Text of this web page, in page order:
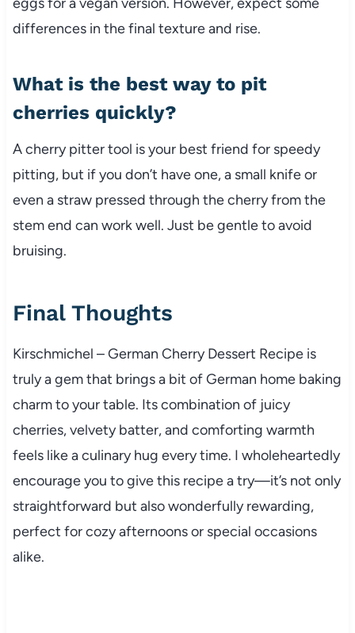
differences in the final texture and rise.
What is the best way to pit
cherries quickly?
A cherry pitter tool is your best friend for speedy
pitting, but if you don’t have one, a small knife or
even a straw pressed through the cherry from the
stem end can work well. Just be gentle to avoid
bruising.
Final Thoughts
Kirschmichel – German Cherry Dessert Recipe is
truly a gem that brings a bit of German home baking
charm to your table. Its combination of juicy
cherries, velvety batter, and comforting warmth
feels like a culinary hug every time. I wholeheartedly
encourage you to give this recipe a try—it’s not only
straightforward but also wonderfully rewarding,
perfect for cozy afternoons or special occasions
alike.